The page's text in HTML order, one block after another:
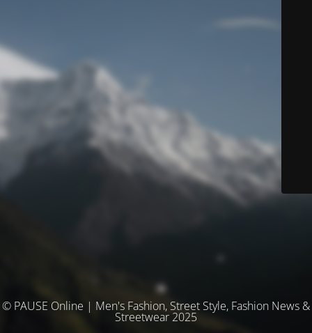
© PAUSE Online | Men's Fashion, Street Style, Fashion News &
Streetwear 2025